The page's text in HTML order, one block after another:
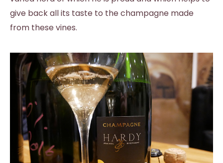
give back all its taste to the champagne made
from these vines.